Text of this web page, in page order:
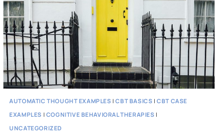
AUTOMATIC THOUGHT EXAMPLES |CBT BASICS |CBT CASE
EXAMPLES | COGNITIVE BEHAVIORAL THERAPIES |
UNCATEGORIZED